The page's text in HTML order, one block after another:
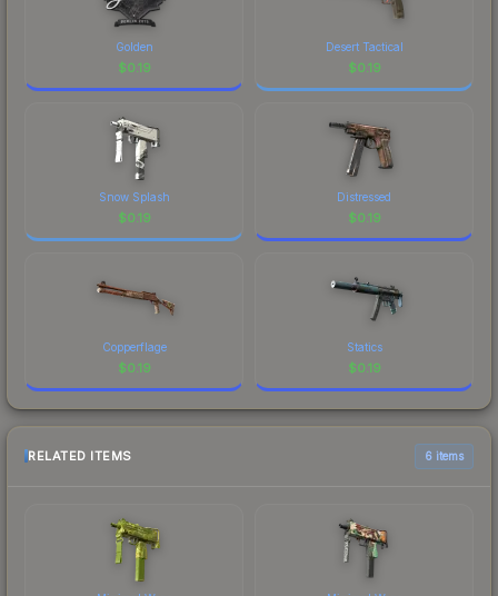
Golden
$0.19
Desert Tactical
$0.19
Snow Splash
$0.19
Distressed
$0.19
Copperflage
$0.19
Statics
$0.19
RELATED ITEMS 6 items